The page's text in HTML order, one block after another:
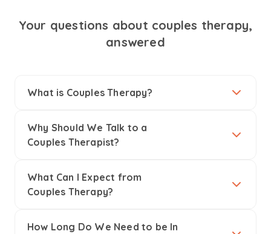
Your questions about couples therapy,
answered
What is Couples Therapy?
Why Should We Talk to a
Couples Therapist?
What Can I Expect from
Couples Therapy?
How Long Do We Need to be In